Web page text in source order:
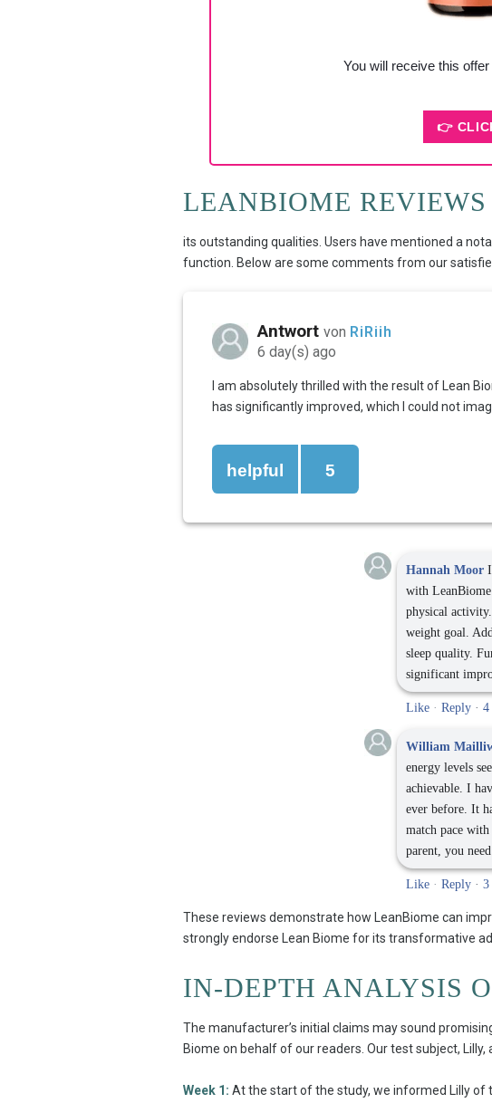
You will receive this
👉
LEANBIOME REVIEWS
its outstanding qualities. Users have mentioned a
function. Below are some comments from our
Antwort von RiRiih
6 day(s) ago
I am absolutely thrilled with the result of Lean
has significantly improved, which I could not
helpful 5
Hannah Moor
with
physical
weight goal.
sleep quality.
significant
Like · Reply · 4
William
energy levels
achievable. I
ever before. It
match pace
parent, you
Like · Reply · 3
These reviews demonstrate how LeanBiome can
strongly endorse Lean Biome for its transformative
IN-DEPTH ANALYSIS
The manufacturer’s initial claims may sound
Biome on behalf of our readers. Our test subject,
Week 1: At the start of the study, we informed Lilly of